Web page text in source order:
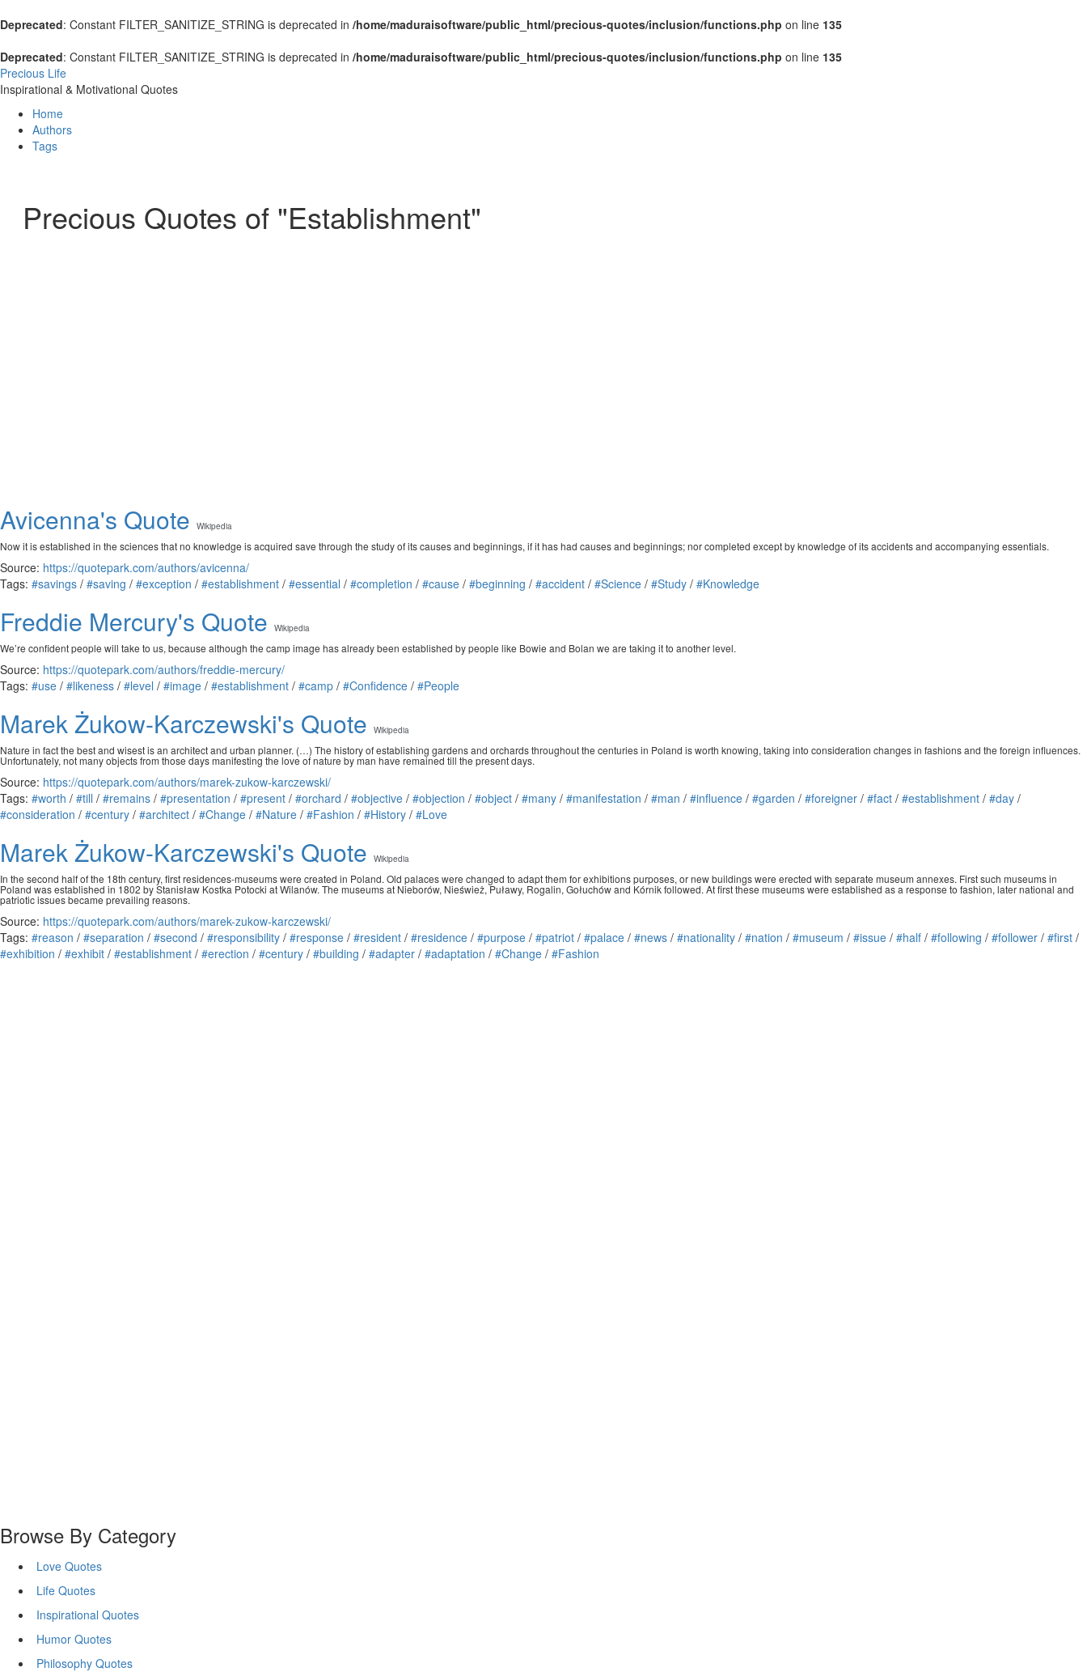
Deprecated: Constant FILTER_SANITIZE_STRING is deprecated in /home/maduraisoftware/public_html/precious-quotes/inclusion/functions.php on line 135
Deprecated: Constant FILTER_SANITIZE_STRING is deprecated in /home/maduraisoftware/public_html/precious-quotes/inclusion/functions.php on line 135
Precious Life
Inspirational & Motivational Quotes
Home
Authors
Tags
Precious Quotes of "Establishment"
Avicenna's Quote Wikipedia
Now it is established in the sciences that no knowledge is acquired save through the study of its causes and beginnings, if it has had causes and beginnings; nor completed except by knowledge of its accidents and accompanying essentials.
Source: https://quotepark.com/authors/avicenna/
Tags: #savings / #saving / #exception / #establishment / #essential / #completion / #cause / #beginning / #accident / #Science / #Study / #Knowledge
Freddie Mercury's Quote Wikipedia
We’re confident people will take to us, because although the camp image has already been established by people like Bowie and Bolan we are taking it to another level.
Source: https://quotepark.com/authors/freddie-mercury/
Tags: #use / #likeness / #level / #image / #establishment / #camp / #Confidence / #People
Marek Żukow-Karczewski's Quote Wikipedia
Nature in fact the best and wisest is an architect and urban planner. (…) The history of establishing gardens and orchards throughout the centuries in Poland is worth knowing, taking into consideration changes in fashions and the foreign influences.
Unfortunately, not many objects from those days manifesting the love of nature by man have remained till the present days.
Source: https://quotepark.com/authors/marek-zukow-karczewski/
Tags: #worth / #till / #remains / #presentation / #present / #orchard / #objective / #objection / #object / #many / #manifestation / #man / #influence / #garden / #foreigner / #fact / #establishment / #day /
#consideration / #century / #architect / #Change / #Nature / #Fashion / #History / #Love
Marek Żukow-Karczewski's Quote Wikipedia
In the second half of the 18th century, first residences-museums were created in Poland. Old palaces were changed to adapt them for exhibitions purposes, or new buildings were erected with separate museum annexes. First such museums in
Poland was established in 1802 by Stanisław Kostka Potocki at Wilanów. The museums at Nieborów, Nieśwież, Puławy, Rogalin, Gołuchów and Kórnik followed. At first these museums were established as a response to fashion, later national and
patriotic issues became prevailing reasons.
Source: https://quotepark.com/authors/marek-zukow-karczewski/
Tags: #reason / #separation / #second / #responsibility / #response / #resident / #residence / #purpose / #patriot / #palace / #news / #nationality / #nation / #museum / #issue / #half / #following / #follower / #first /
#exhibition / #exhibit / #establishment / #erection / #century / #building / #adapter / #adaptation / #Change / #Fashion
Browse By Category
Love Quotes
Life Quotes
Inspirational Quotes
Humor Quotes
Philosophy Quotes